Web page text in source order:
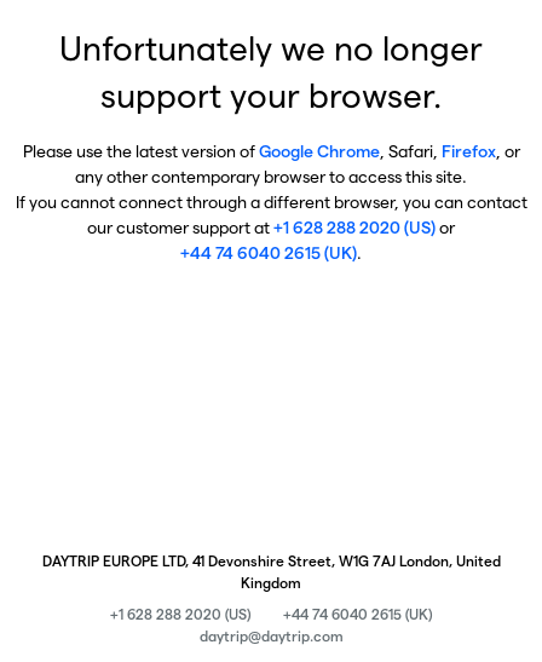
Unfortunately we no longer
support your browser.
Please use the latest version ofGoogle Chrome, Safari, Firefox, or
any other contemporary browser to access this site.
If you cannot connect through a different browser, you can contact
our customer support at+1 628 288 2020 (US)or
+44 74 6040 2615 (UK).
DAYTRIP EUROPE LTD, 41 Devonshire Street, W1G 7AJ London, United
Kingdom
+1 628 288 2020 (US)
+44 74 6040 2615 (UK)
daytrip@daytrip.com